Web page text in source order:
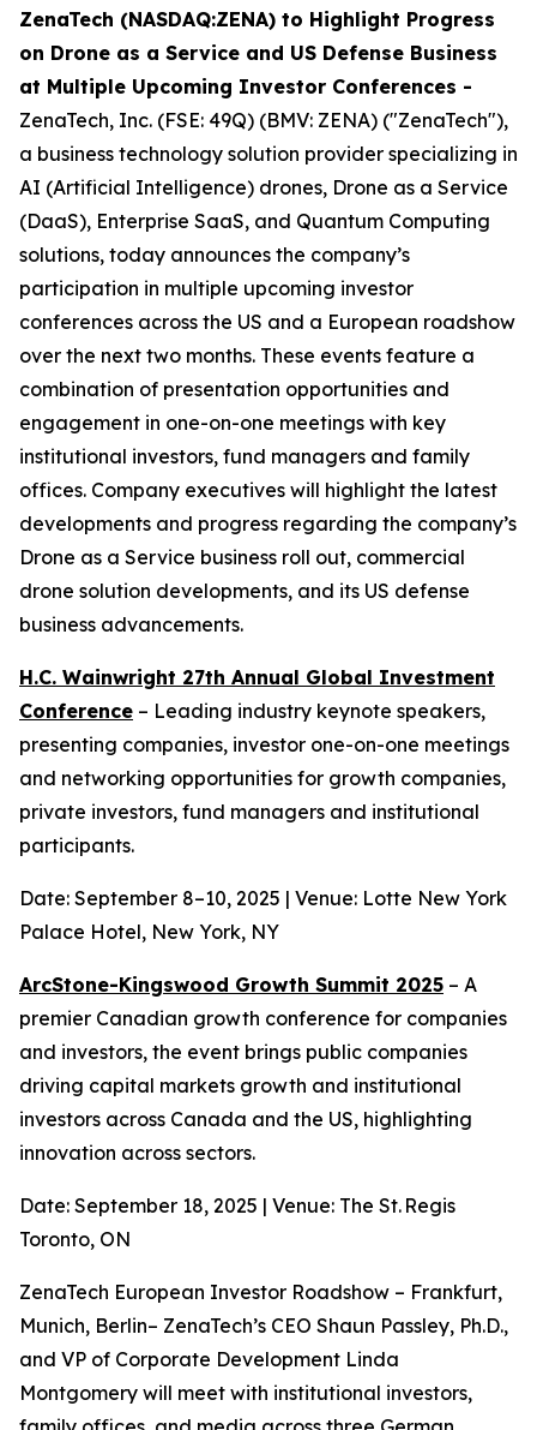
ZenaTech (NASDAQ:ZENA) to Highlight Progress
on Drone as a Service and US Defense Business
at Multiple Upcoming Investor Conferences -
ZenaTech, Inc. (FSE: 49Q) (BMV: ZENA) ("ZenaTech"),
a business technology solution provider specializing in
AI (Artificial Intelligence) drones, Drone as a Service
(DaaS), Enterprise SaaS, and Quantum Computing
solutions, today announces the company’s
participation in multiple upcoming investor
conferences across the US and a European roadshow
over the next two months. These events feature a
combination of presentation opportunities and
engagement in one-on-one meetings with key
institutional investors, fund managers and family
offices. Company executives will highlight the latest
developments and progress regarding the company’s
Drone as a Service business roll out, commercial
drone solution developments, and its US defense
business advancements.
H.C. Wainwright 27th Annual Global Investment
Conference – Leading industry keynote speakers,
presenting companies, investor one-on-one meetings
and networking opportunities for growth companies,
private investors, fund managers and institutional
participants.
Date: September 8–10, 2025 | Venue: Lotte New York
Palace Hotel, New York, NY
ArcStone-Kingswood Growth Summit 2025 – A
premier Canadian growth conference for companies
and investors, the event brings public companies
driving capital markets growth and institutional
investors across Canada and the US, highlighting
innovation across sectors.
Date: September 18, 2025 | Venue: The St. Regis
Toronto, ON
ZenaTech European Investor Roadshow – Frankfurt,
Munich, Berlin– ZenaTech’s CEO Shaun Passley, Ph.D.,
and VP of Corporate Development Linda
Montgomery will meet with institutional investors,